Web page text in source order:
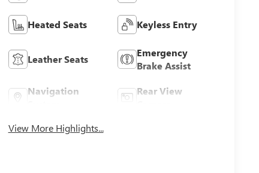
Heated Seats Keyless Entry
Leather Seats
Emergency
Brake Assist
Navigation
Rear View
View More Highlights...